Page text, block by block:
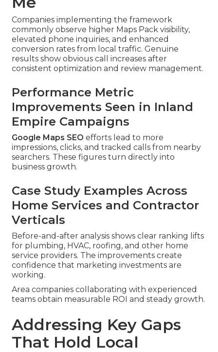
Companies implementing the framework
commonly observe higher Maps Pack visibility,
elevated phone inquiries, and enhanced
conversion rates from local traffic. Genuine
results show obvious call increases after
consistent optimization and review management.
Performance Metric
Improvements Seen in Inland
Empire Campaigns
Google Maps SEO efforts lead to more
impressions, clicks, and tracked calls from nearby
searchers. These figures turn directly into
business growth.
Case Study Examples Across
Home Services and Contractor
Verticals
Before-and-after analysis shows clear ranking lifts
for plumbing, HVAC, roofing, and other home
service providers. The improvements create
confidence that marketing investments are
working.
Area companies collaborating with experienced
teams obtain measurable ROI and steady growth.
Addressing Key Gaps
That Hold Local